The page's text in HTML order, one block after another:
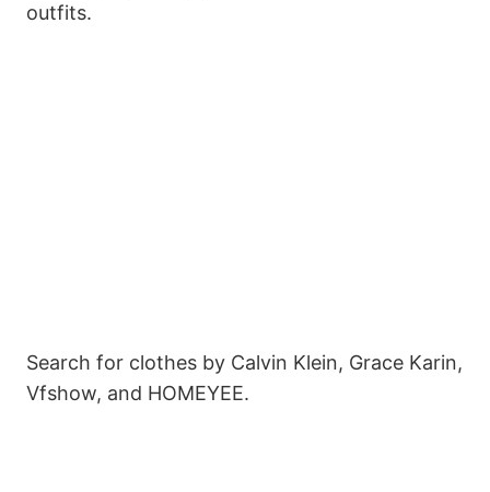
outfits.
Search for clothes by Calvin Klein, Grace Karin,
Vfshow, and HOMEYEE.